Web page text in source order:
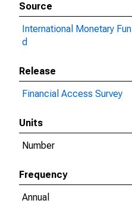
Source
International Monetary Fun
d
Release
Financial Access Survey
Units
Number
Frequency
Annual